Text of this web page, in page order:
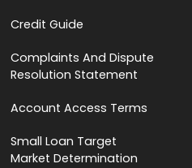
Credit Guide
Complaints And Dispute
Resolution Statement
Account Access Terms
Small Loan Target
Market Determination